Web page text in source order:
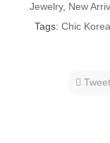
Jewelry, New
Tags: Chic
Tweet